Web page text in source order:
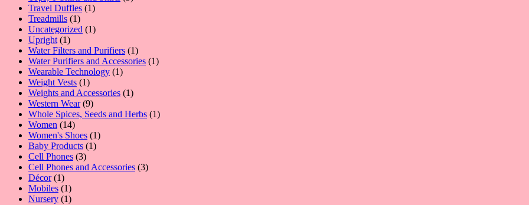
Travel Duffles 11
Treadmills 11
product
Uncategorized 11
Upright 11
product
Water Filters and Purifiers 11
product
Water Purifiers and Accessories 11
Wearable Technology 11
Weight Vests 11
product
Weights and Accessories 11
Western Wear 99
products
Whole Spices, Seeds and Herbs 11
Women 1414
products
Women's Shoes 11
Baby Products 11
Cell Phones 33
products
Cell Phones and Accessories 33
Décor 11
product
Mobiles 11
product
Nursery 11